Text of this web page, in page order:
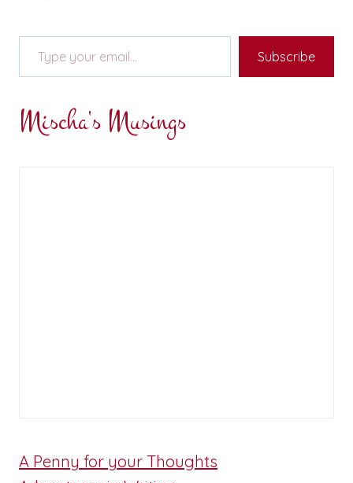
Type your email…
Subscribe
Mischa's Musings
A Penny for your Thoughts